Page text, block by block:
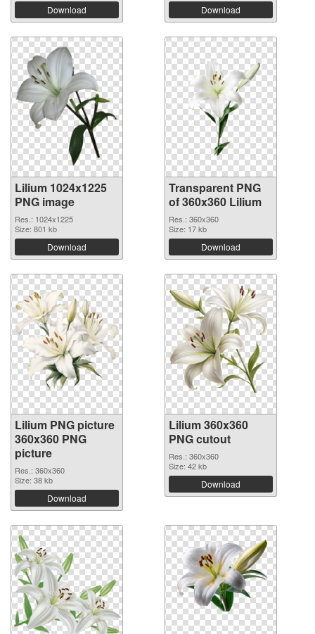
Download Download
Lilium 1024x1225
PNG image
Res.: 1024x1225
Size: 801 kb
Download
Transparent PNG
of 360x360 Lilium
Res.: 360x360
Size: 17 kb
Download
Lilium PNG picture
360x360 PNG
picture
Res.: 360x360
Size: 38 kb
Download
Lilium 360x360
PNG cutout
Res.: 360x360
Size: 42 kb
Download